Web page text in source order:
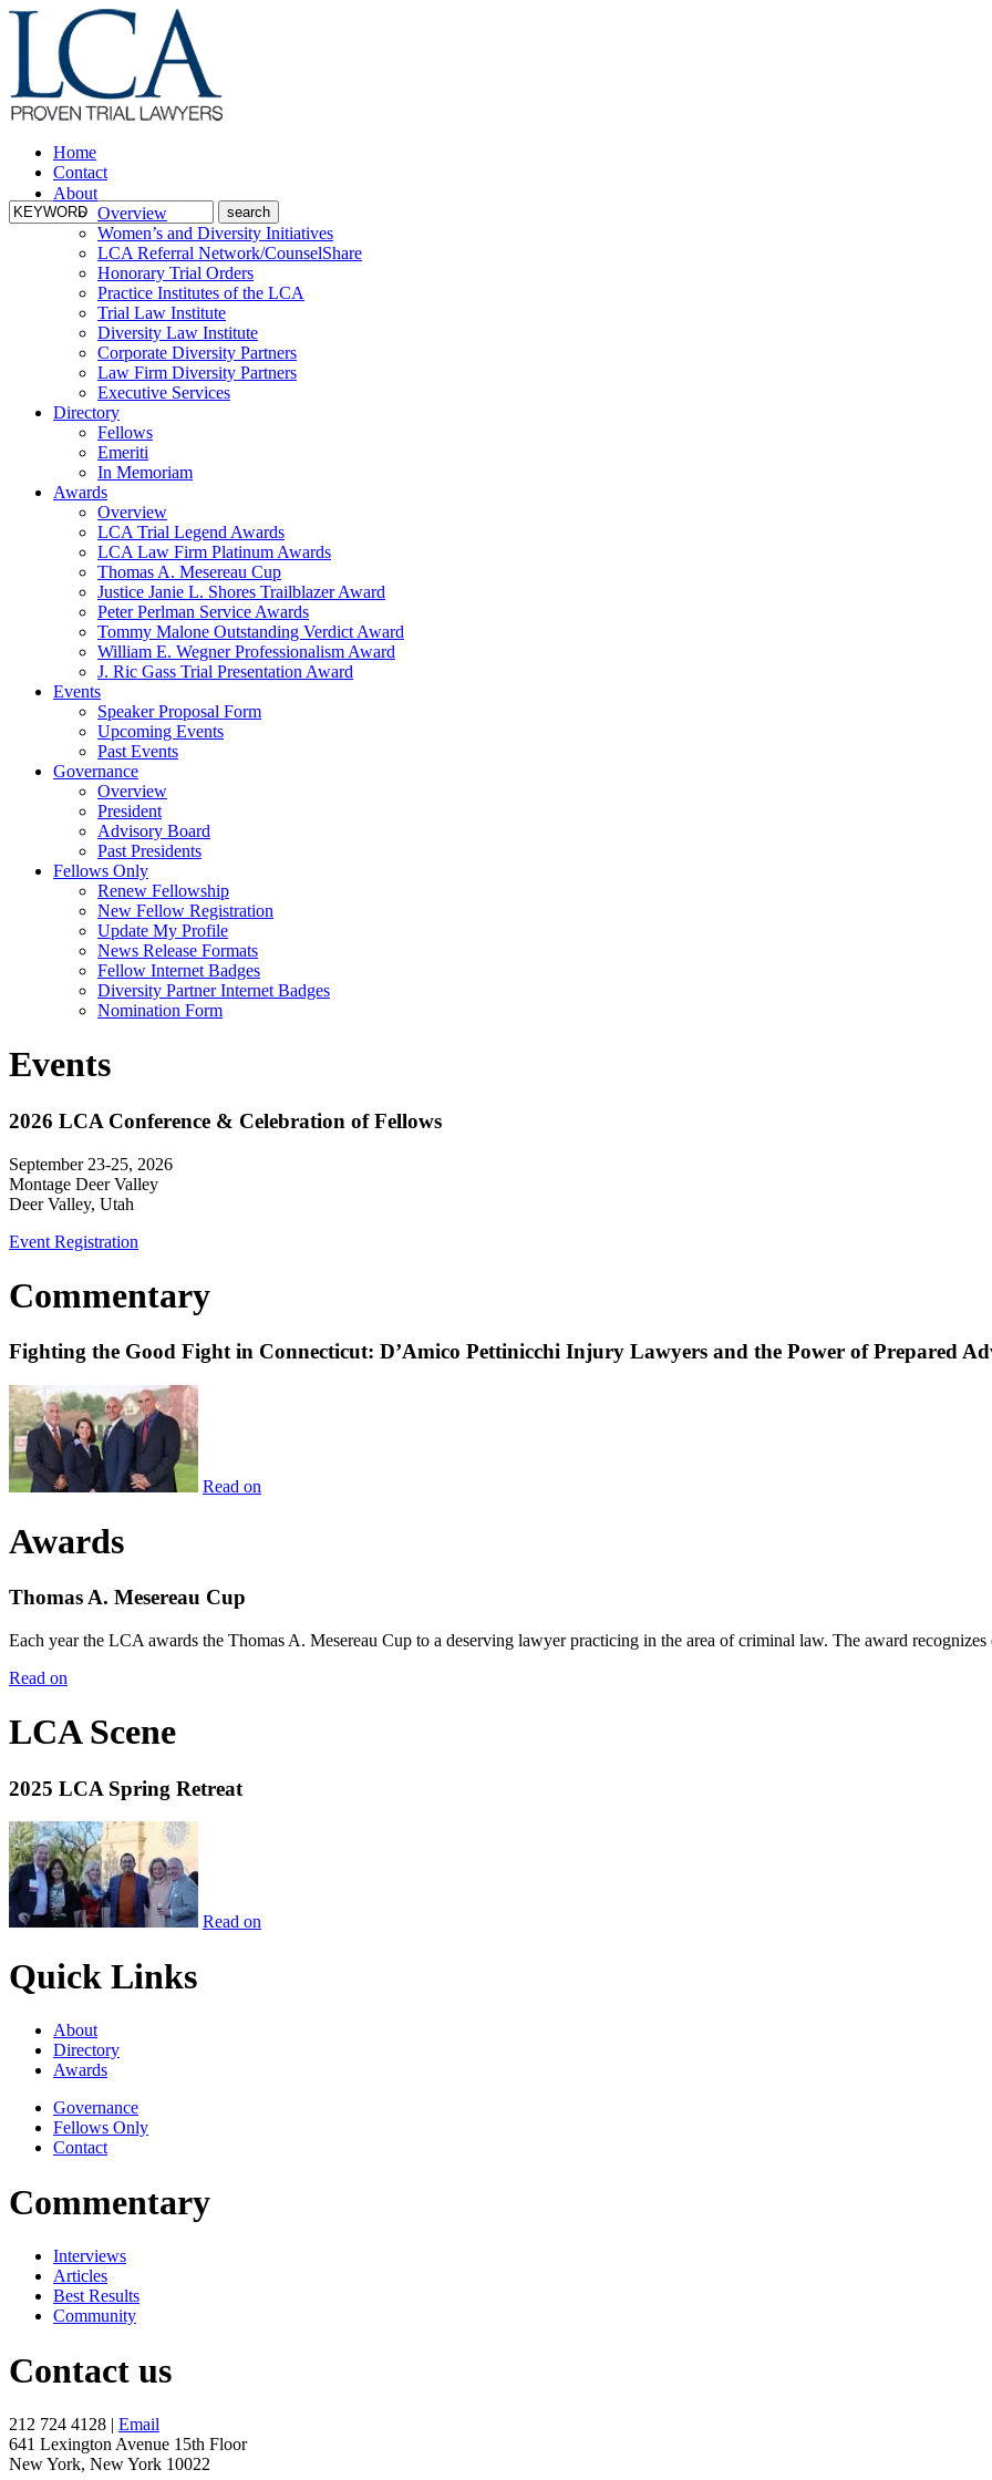
Home
Contact
About
Overview
Women’s and Diversity Initiatives
LCA Referral Network/CounselShare
Honorary Trial Orders
Practice Institutes of the LCA
Trial Law Institute
Diversity Law Institute
Corporate Diversity Partners
Law Firm Diversity Partners
Executive Services
Directory
Fellows
Emeriti
In Memoriam
Awards
Overview
LCA Trial Legend Awards
LCA Law Firm Platinum Awards
Thomas A. Mesereau Cup
Justice Janie L. Shores Trailblazer Award
Peter Perlman Service Awards
Tommy Malone Outstanding Verdict Award
William E. Wegner Professionalism Award
J. Ric Gass Trial Presentation Award
Events
Speaker Proposal Form
Upcoming Events
Past Events
Governance
Overview
President
Advisory Board
Past Presidents
Fellows Only
Renew Fellowship
New Fellow Registration
Update My Profile
News Release Formats
Fellow Internet Badges
Diversity Partner Internet Badges
Nomination Form
Events
2026 LCA Conference & Celebration of Fellows
September 23-25, 2026
Montage Deer Valley
Deer Valley, Utah
Event Registration
Commentary
Fighting the Good Fight in Connecticut: D’Amico Pettinicchi Injury Lawyers and the Power of Prepared
Read on
Awards
Thomas A. Mesereau Cup
Each year the LCA awards the Thomas A. Mesereau Cup to a deserving lawyer practicing in the area of criminal law. The award
Read on
LCA Scene
2025 LCA Spring Retreat
Read on
Quick Links
About
Directory
Awards
Governance
Fellows Only
Contact
Commentary
Interviews
Articles
Best Results
Community
Contact us
212 724 4128 | Email
641 Lexington Avenue 15th Floor
New York, New York 10022